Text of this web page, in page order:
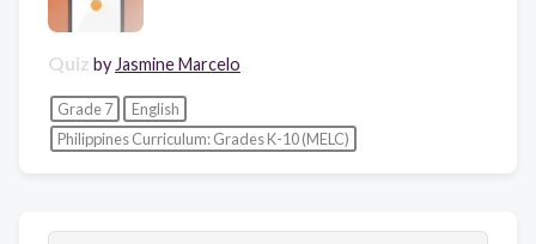
Quiz by Jasmine Marcelo
Grade 7
English
Philippines Curriculum: Grades K-10 (MELC)